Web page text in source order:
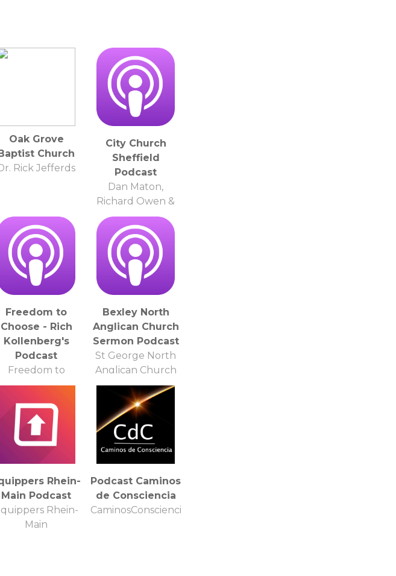
Oak Grove
Church
Rick Jefferds
City Church
Sheffield
Podcast
Dan Maton,
Richard Owen &
others
Freedom to
Choose - Rich
Kollenberg's
Podcast
Freedom to
Choose - Rich
Bexley North
Anglican Church
Sermon Podcast
St George North
Anglican Church
Rhein-
Main Podcast
Rhein-
Main
Podcast Caminos
de Consciencia
CaminosConsciencia